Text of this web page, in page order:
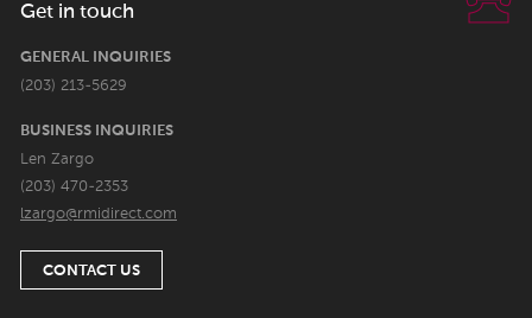
Get in touch
GENERAL INQUIRIES
(203) 213-5629
BUSINESS INQUIRIES
Len Zargo
(203) 470-2353
lzargo@rmidirect.com
CONTACT US